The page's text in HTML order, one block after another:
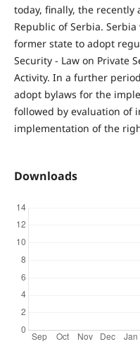
today, finally, the
Republic of Serbia.
former state to adopt
Security - Law on Private
Activity. In a further
adopt bylaws for the
followed by evaluation of
implementation of the
Downloads